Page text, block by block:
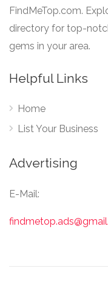
FindMeTop.com.
directory for top-
gems in your area.
Helpful Links
Home
List Your Business
Advertising
E-Mail: